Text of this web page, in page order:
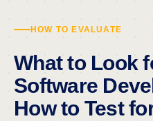
HOW TO EVALUATE
What to Look
Software
How to Test